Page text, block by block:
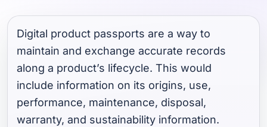
Digital product passports are a way to
maintain and exchange accurate records
along a product’s lifecycle. This would
include information on its origins, use,
performance, maintenance, disposal,
warranty, and sustainability information.